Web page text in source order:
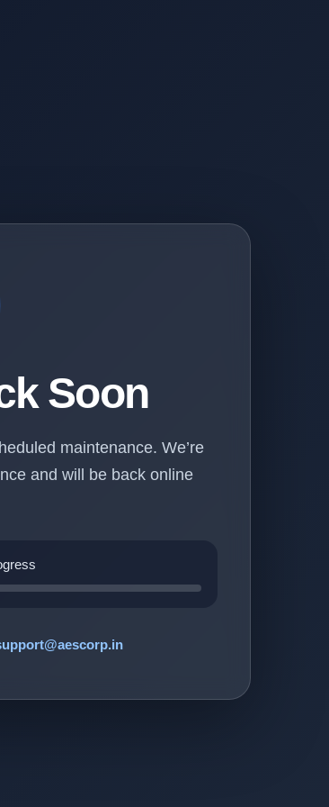
Soon
maintenance. We’re
and will be back online